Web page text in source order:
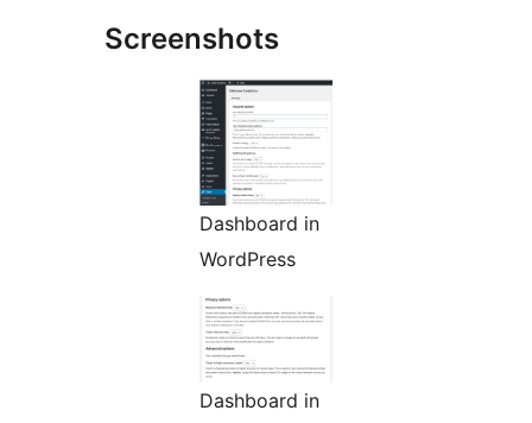
Screenshots
Dashboard in
WordPress
Dashboard in